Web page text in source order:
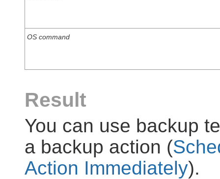
OS command
Result
You can use backup
a backup action (
Action Immediately).